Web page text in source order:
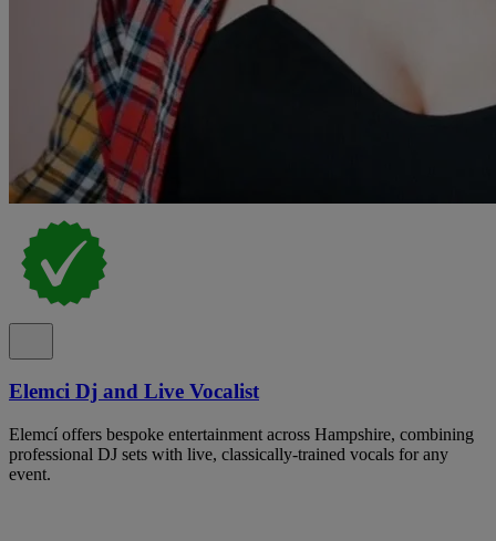
Elemci Dj and Live Vocalist
Elemcí offers bespoke entertainment across Hampshire, combining
professional DJ sets with live, classically-trained vocals for any
event.